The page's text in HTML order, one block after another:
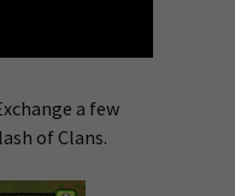
a few
of Clans.